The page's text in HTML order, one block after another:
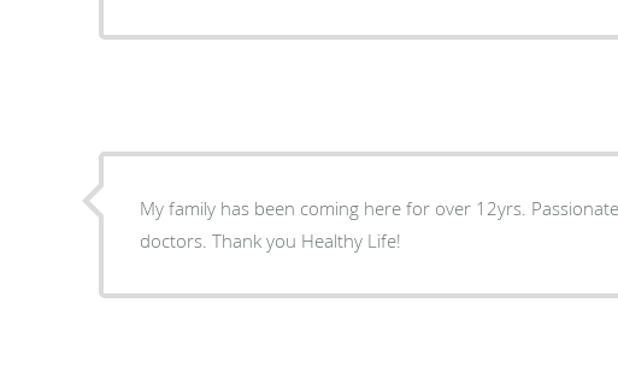
My family has been coming here for over 12yrs.
doctors. Thank you Healthy Life!